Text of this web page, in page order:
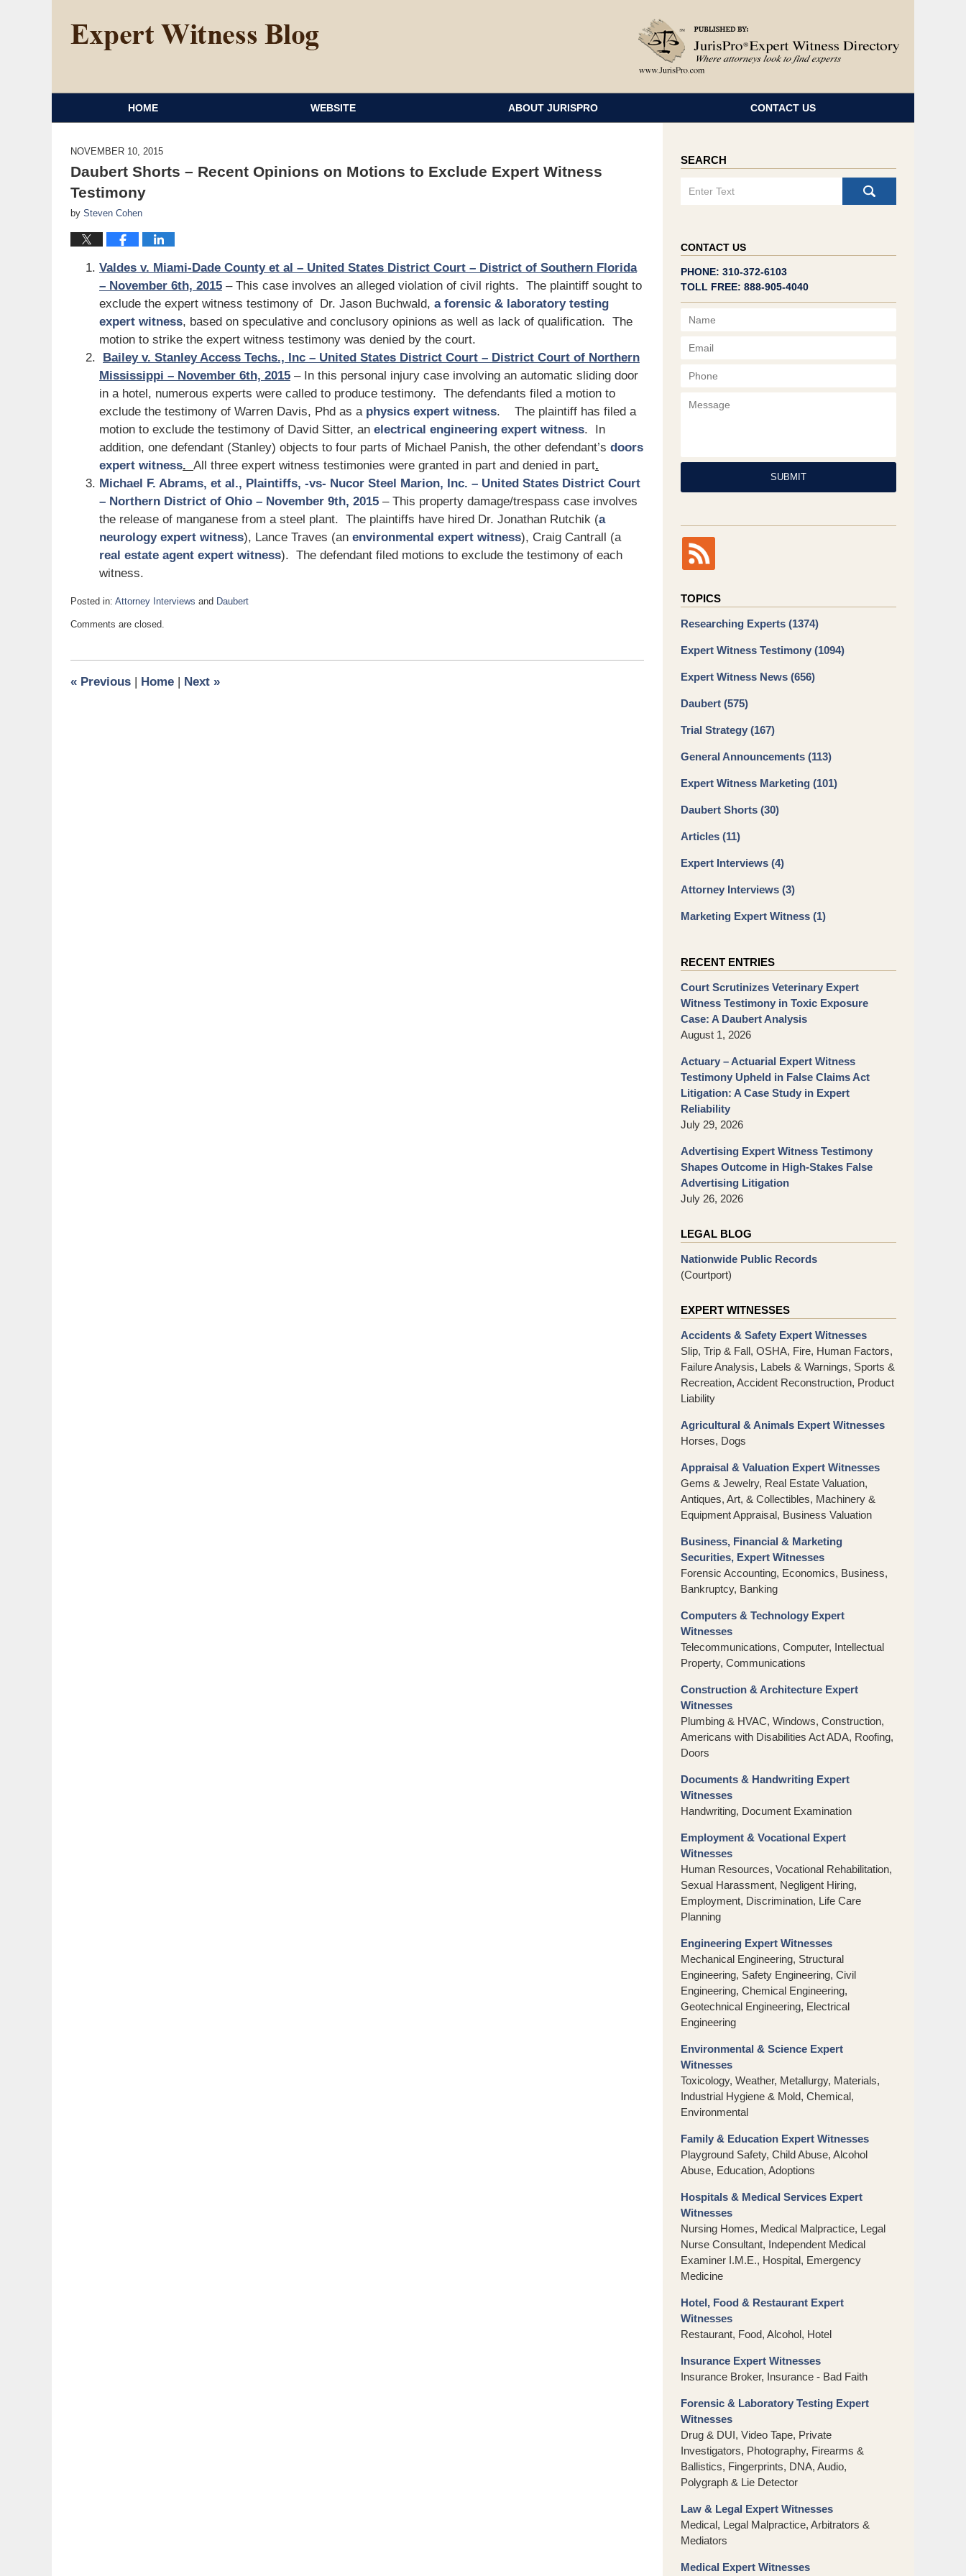
HOME WEBSITE ABOUT JURISPRO CONTACT US
NOVEMBER 10, 2015
Daubert Shorts – Recent Opinions on Motions to Exclude Expert Witness
Testimony
by Steven Cohen
Valdes v. Miami-Dade County et al – United States District Court – District of Southern Florida
– November 6th, 2015 – This case involves an alleged violation of civil rights. The plaintiff sought to
exclude the expert witness testimony of Dr. Jason Buchwald, a forensic & laboratory testing
expert witness, based on speculative and conclusory opinions as well as lack of qualification. The
motion to strike the expert witness testimony was denied by the court.
Bailey v. Stanley Access Techs., Inc – United States District Court – District Court of Northern
Mississippi – November 6th, 2015 – In this personal injury case involving an automatic sliding door
in a hotel, numerous experts were called to produce testimony. The defendants filed a motion to
exclude the testimony of Warren Davis, Phd as a physics expert witness. The plaintiff has filed a
motion to exclude the testimony of David Sitter, an electrical engineering expert witness. In
addition, one defendant (Stanley) objects to four parts of Michael Panish, the other defendant’s doors
expert witness. All three expert witness testimonies were granted in part and denied in part.
Michael F. Abrams, et al., Plaintiffs, -vs- Nucor Steel Marion, Inc. – United States District Court
– Northern District of Ohio – November 9th, 2015 – This property damage/trespass case involves
the release of manganese from a steel plant. The plaintiffs have hired Dr. Jonathan Rutchik (a
neurology expert witness), Lance Traves (an environmental expert witness), Craig Cantrall (a
real estate agent expert witness). The defendant filed motions to exclude the testimony of each
witness.
Posted in: Attorney Interviews and Daubert
November
pm
Comments are closed.
« Previous Home Next »
SEARCH
CONTACT US
PHONE: 310-372-6103
TOLL FREE: 888-905-4040
Name
SUBMIT
TOPICS
Researching Experts (1374)
Expert Witness Testimony (1094)
Expert Witness News (656)
Daubert (575)
Trial Strategy (167)
General Announcements (113)
Expert Witness Marketing (101)
Daubert Shorts (30)
Articles (11)
Expert Interviews (4)
Attorney Interviews (3)
Marketing Expert Witness (1)
RECENT ENTRIES
Court Scrutinizes Veterinary Expert
Witness Testimony in Toxic Exposure
Case: A Daubert Analysis
August 1, 2026
Actuary – Actuarial Expert Witness
Testimony Upheld in False Claims Act
Litigation: A Case Study in Expert
Reliability
July 29, 2026
Advertising Expert Witness Testimony
Shapes Outcome in High-Stakes False
Advertising Litigation
July 26, 2026
LEGAL BLOG
Nationwide Public Records
(Courtport)
EXPERT WITNESSES
Accidents & Safety Expert Witnesses
Slip, Trip & Fall, OSHA, Fire, Human Factors,
Failure Analysis, Labels & Warnings, Sports &
Recreation, Accident Reconstruction, Product
Liability
Agricultural & Animals Expert Witnesses
Horses, Dogs
Appraisal & Valuation Expert Witnesses
Gems & Jewelry, Real Estate Valuation,
Antiques, Art, & Collectibles, Machinery &
Equipment Appraisal, Business Valuation
Business, Financial & Marketing
Securities, Expert Witnesses
Forensic Accounting, Economics, Business,
Bankruptcy, Banking
Computers & Technology Expert
Witnesses
Telecommunications, Computer, Intellectual
Property, Communications
Construction & Architecture Expert
Witnesses
Plumbing & HVAC, Windows, Construction,
Americans with Disabilities Act ADA, Roofing,
Doors
Documents & Handwriting Expert
Witnesses
Handwriting, Document Examination
Employment & Vocational Expert
Witnesses
Human Resources, Vocational Rehabilitation,
Sexual Harassment, Negligent Hiring,
Employment, Discrimination, Life Care
Planning
Engineering Expert Witnesses
Mechanical Engineering, Structural
Engineering, Safety Engineering, Civil
Engineering, Chemical Engineering,
Geotechnical Engineering, Electrical
Engineering
Environmental & Science Expert
Witnesses
Toxicology, Weather, Metallurgy, Materials,
Industrial Hygiene & Mold, Chemical,
Environmental
Family & Education Expert Witnesses
Playground Safety, Child Abuse, Alcohol
Abuse, Education, Adoptions
Hospitals & Medical Services Expert
Witnesses
Nursing Homes, Medical Malpractice, Legal
Nurse Consultant, Independent Medical
Examiner I.M.E., Hospital, Emergency
Medicine
Hotel, Food & Restaurant Expert
Witnesses
Restaurant, Food, Alcohol, Hotel
Insurance Expert Witnesses
Insurance Broker, Insurance - Bad Faith
Forensic & Laboratory Testing Expert
Witnesses
Drug & DUI, Video Tape, Private
Investigators, Photography, Firearms &
Ballistics, Fingerprints, DNA, Audio,
Polygraph & Lie Detector
Law & Legal Expert Witnesses
Medical, Legal Malpractice, Arbitrators &
Mediators
Medical Expert Witnesses